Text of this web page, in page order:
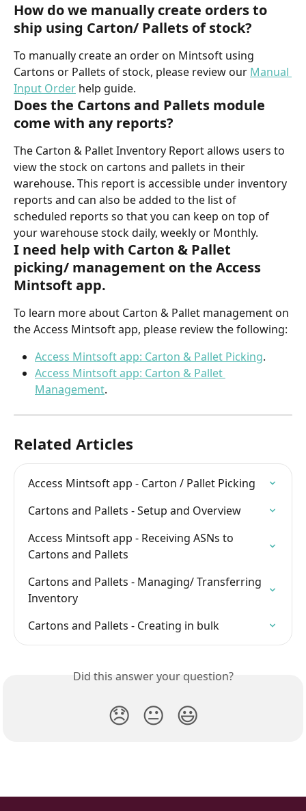
How do we manually create orders to
ship using Carton/ Pallets of stock?
To manually create an order on Mintsoft using
Cartons or Pallets of stock, please review our Manual
Input Order help guide.
Does the Cartons and Pallets module
come with any reports?
The Carton & Pallet Inventory Report allows users to
view the stock on cartons and pallets in their
warehouse. This report is accessible under inventory
reports and can also be added to the list of
scheduled reports so that you can keep on top of
your warehouse stock daily, weekly or Monthly.
I need help with Carton & Pallet
picking/ management on the Access
Mintsoft app.
To learn more about Carton & Pallet management on
the Access Mintsoft app, please review the following:
Access Mintsoft app: Carton & Pallet Picking.
Access Mintsoft app: Carton & Pallet
Management.
Related Articles
Access Mintsoft app - Carton / Pallet Picking
Cartons and Pallets - Setup and Overview
Access Mintsoft app - Receiving ASNs to
Cartons and Pallets
Cartons and Pallets - Managing/ Transferring
Inventory
Cartons and Pallets - Creating in bulk
Did this answer your question?
😞 😐 😃